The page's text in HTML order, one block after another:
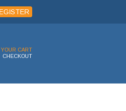
YOUR CART
CHECKOUT